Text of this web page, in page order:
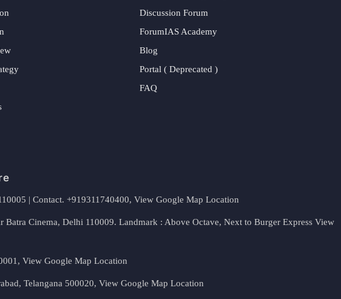
Discussion Forum
ForumIAS Academy
Blog
Portal ( Deprecated )
FAQ
| Contact. +919311740400, View Google Map Location
Cinema, Delhi 110009. Landmark : Above Octave, Next to Burger Express View
View Google Map Location
Telangana 500020, View Google Map Location